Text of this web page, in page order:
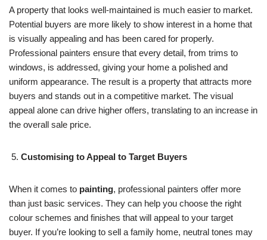
A property that looks well-maintained is much easier to market.
Potential buyers are more likely to show interest in a home that
is visually appealing and has been cared for properly.
Professional painters ensure that every detail, from trims to
windows, is addressed, giving your home a polished and
uniform appearance. The result is a property that attracts more
buyers and stands out in a competitive market. The visual
appeal alone can drive higher offers, translating to an increase in
the overall sale price.
Customising to Appeal to Target Buyers
When it comes to painting, professional painters offer more
than just basic services. They can help you choose the right
colour schemes and finishes that will appeal to your target
buyer. If you’re looking to sell a family home, neutral tones may